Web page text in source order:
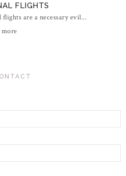
FLIGHTS
are a necessary evil...
more